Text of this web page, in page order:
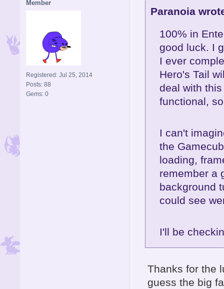
Member
Registered: Jul 25, 2014
Posts: 88
Gems: 0
Paranoia
100% in
good luck. I
I ever
Hero's Tail
deal with
functional,
I can't
the
loading,
remember a
background
could see
I'll be
Thanks for the
guess the big